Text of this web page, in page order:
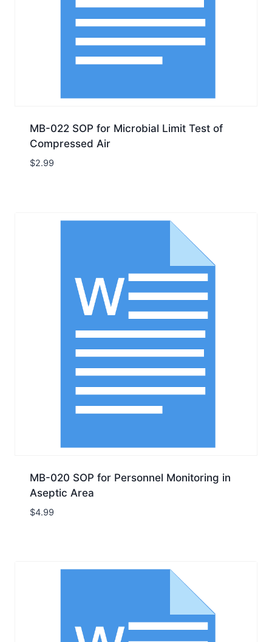
MB-022 SOP for Microbial Limit Test of
Compressed Air
$2.99
MB-020 SOP for Personnel Monitoring in
Aseptic Area
$4.99